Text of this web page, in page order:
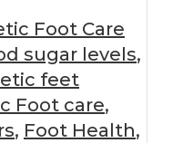
Foot Care
sugar levels,
feet
Foot care,
, Foot Health,